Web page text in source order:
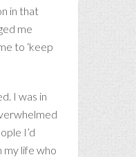
in that
me
to ‘keep
I was in
I’d
my life who